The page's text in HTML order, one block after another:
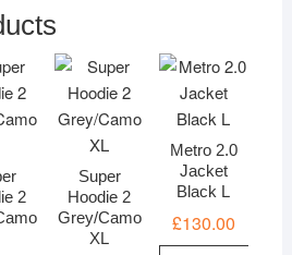
2
Super
Hoodie 2
Grey/Camo
XL
Metro 2.0
Jacket
Black L
£130.00